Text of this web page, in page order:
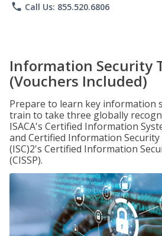
phone Call Us: 855.520.6806
Information Security
(Vouchers Included)
Prepare to learn key information
train to take three globally
ISACA's Certified Information
and Certified Information Security
(ISC)2's Certified Information
(CISSP).